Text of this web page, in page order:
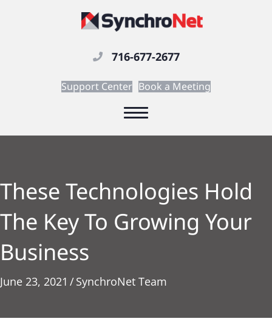
716-677-2677
Support Center Book a Meeting
These Technologies Hold
The Key To Growing Your
Business
June 23, 2021 /SynchroNet Team